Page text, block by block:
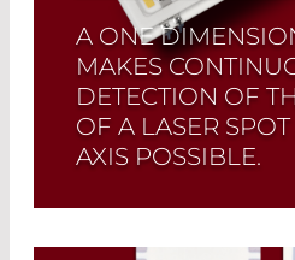
A ONE
MAKES
DETECTION OF
OF A LASER
AXIS POSSIBLE.
It possesses three